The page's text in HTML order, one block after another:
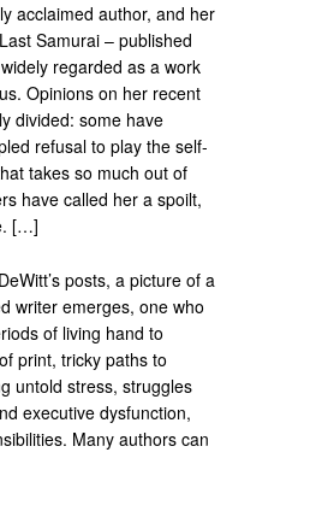
acclaimed author, and her
Samurai – published
regarded as a work
Opinions on her recent
divided: some have
refusal to play the self-
takes so much out of
have called her a spoilt,
[…]
posts, a picture of a
writer emerges, one who
of living hand to
print, tricky paths to
untold stress, struggles
executive dysfunction,
Many authors can